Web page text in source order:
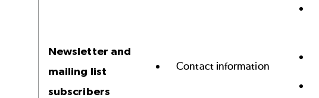
Newsletter and
mailing list
subscribers
Contact information